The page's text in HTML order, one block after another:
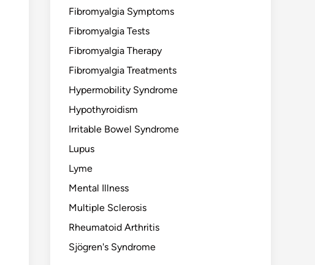
Fibromyalgia Symptoms
Fibromyalgia Tests
Fibromyalgia Therapy
Fibromyalgia Treatments
Hypermobility Syndrome
Hypothyroidism
Irritable Bowel Syndrome
Lupus
Lyme
Mental Illness
Multiple Sclerosis
Rheumatoid Arthritis
Sjögren's Syndrome